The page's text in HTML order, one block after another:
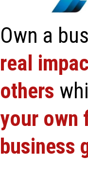
Own a
real
others
your own
business